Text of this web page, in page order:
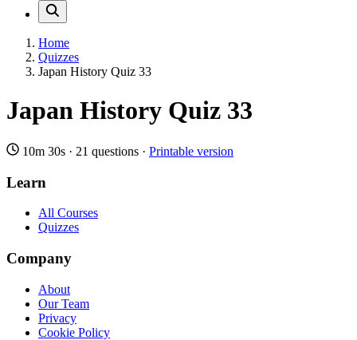
Home
Quizzes
Japan History Quiz 33
Japan History Quiz 33
10m 30s · 21 questions · Printable version
Learn
All Courses
Quizzes
Company
About
Our Team
Privacy
Cookie Policy